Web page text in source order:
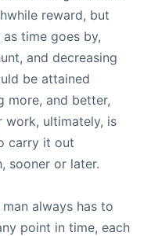
reward, but
time goes by,
and decreasing
be attained
more, and better,
ultimately, is
carry it out
sooner or later.
always has to
point in time, each